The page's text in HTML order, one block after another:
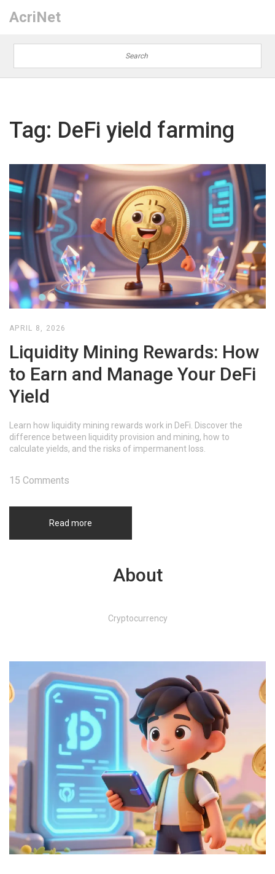
AcriNet
Tag: DeFi yield farming
APRIL 8, 2026
Liquidity Mining Rewards: How
to Earn and Manage Your DeFi
Yield
Learn how liquidity mining rewards work in DeFi. Discover the
difference between liquidity provision and mining, how to
calculate yields, and the risks of impermanent loss.
Read more
15 Comments
About
Cryptocurrency